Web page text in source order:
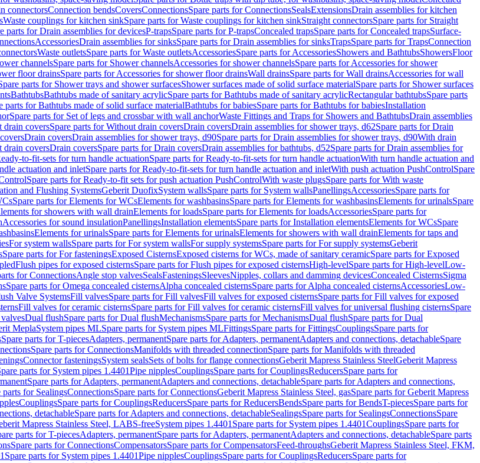
connectorsConnection bendsCoversConnectionsSpare parts for ConnectionsSealsExtensionsDrain assemblies for kitchen
Waste couplings for kitchen sinkSpare parts for Waste couplings for kitchen sinkStraight connectorsSpare parts for Straight
parts for Drain assemblies for devicesP-trapsSpare parts for P-trapsConcealed trapsSpare parts for Concealed trapsSurface-
AccessoriesDrain assemblies for sinksSpare parts for Drain assemblies for sinksTrapsSpare parts for TrapsConnection
Waste outletsSpare parts for Waste outletsAccessoriesSpare parts for AccessoriesShowers and BathtubsShowersFloor
channelsSpare parts for Shower channelsAccessories for shower channelsSpare parts for Accessories for shower
floor drainsSpare parts for Accessories for shower floor drainsWall drainsSpare parts for Wall drainsAccessories for wall
parts for Shower trays and shower surfacesShower surfaces made of solid surface materialSpare parts for Shower surfaces
BathtubsBathtubs made of sanitary acrylicSpare parts for Bathtubs made of sanitary acrylicRectangular bathtubsSpare parts
parts for Bathtubs made of solid surface materialBathtubs for babiesSpare parts for Bathtubs for babiesInstallation
Spare parts for Set of legs and crossbar with wall anchorWaste Fittings and Traps for Showers and BathtubsDrain assemblies
drain coversSpare parts for Without drain coversDrain coversDrain assemblies for shower trays, d62Spare parts for Drain
Drain coversDrain assemblies for shower trays, d90Spare parts for Drain assemblies for shower trays, d90With drain
drain coversDrain coversSpare parts for Drain coversDrain assemblies for bathtubs, d52Spare parts for Drain assemblies for
to-fit-sets for turn handle actuationSpare parts for Ready-to-fit-sets for turn handle actuationWith turn handle actuation and
actuation and inletSpare parts for Ready-to-fit-sets for turn handle actuation and inletWith push actuation PushControlSpare
Spare parts for Ready-to-fit sets for push actuation PushControlWith waste plugsSpare parts for With waste
and Flushing SystemsGeberit DuofixSystem wallsSpare parts for System wallsPanellingsAccessoriesSpare parts for
Spare parts for Elements for WCsElements for washbasinsSpare parts for Elements for washbasinsElements for urinalsSpare
for showers with wall drainElements for loadsSpare parts for Elements for loadsAccessoriesSpare parts for
Accessories for sound insulationPanellingsInstallation elementsSpare parts for Installation elementsElements for WCsSpare
Elements for urinalsSpare parts for Elements for urinalsElements for showers with wall drainElements for taps and
For system wallsSpare parts for For system wallsFor supply systemsSpare parts for For supply systemsGeberit
Spare parts for For fasteningsExposed CisternsExposed cisterns for WCs, made of sanitary ceramicSpare parts for Exposed
Flush pipes for exposed cisternsSpare parts for Flush pipes for exposed cisternsHigh-levelSpare parts for High-levelLow-
for ConnectionsAngle stop valvesSealsFasteningsSleevesNipples, collars and damming devicesConcealed CisternsSigma
Spare parts for Omega concealed cisternsAlpha concealed cisternsSpare parts for Alpha concealed cisternsAccessoriesLow-
Valve SystemsFill valvesSpare parts for Fill valvesFill valves for exposed cisternsSpare parts for Fill valves for exposed
Fill valves for ceramic cisternsSpare parts for Fill valves for ceramic cisternsFill valves for universal flushing cisternsSpare
Dual flushSpare parts for Dual flushMechanismsSpare parts for MechanismsDual flushSpare parts for Dual
MeplaSystem pipes MLSpare parts for System pipes MLFittingsSpare parts for FittingsCouplingsSpare parts for
Spare parts for T-piecesAdapters, permanentSpare parts for Adapters, permanentAdapters and connections, detachableSpare
Spare parts for ConnectionsManifolds with threaded connectionSpare parts for Manifolds with threaded
Connector fasteningsSystem sealsSets of bolts for flange connectionsGeberit Mapress Stainless SteelGeberit Mapress
parts for System pipes 1.4401Pipe nipplesCouplingsSpare parts for CouplingsReducersSpare parts for
Spare parts for Adapters, permanentAdapters and connections, detachableSpare parts for Adapters and connections,
parts for SealingsConnectionsSpare parts for ConnectionsGeberit Mapress Stainless Steel, gasSpare parts for Geberit Mapress
CouplingsSpare parts for CouplingsReducersSpare parts for ReducersBendsSpare parts for BendsT-piecesSpare parts for
detachableSpare parts for Adapters and connections, detachableSealingsSpare parts for SealingsConnectionsSpare
Mapress Stainless Steel, LABS-freeSystem pipes 1.4401 Spare parts for System pipes 1.4401CouplingsSpare parts for
parts for T-piecesAdapters, permanentSpare parts for Adapters, permanentAdapters and connections, detachableSpare parts
Spare parts for ConnectionsCompensatorsSpare parts for CompensatorsFeed-throughsGeberit Mapress Stainless Steel, FKM,
Spare parts for System pipes 1.4401Pipe nipplesCouplingsSpare parts for CouplingsReducersSpare parts for